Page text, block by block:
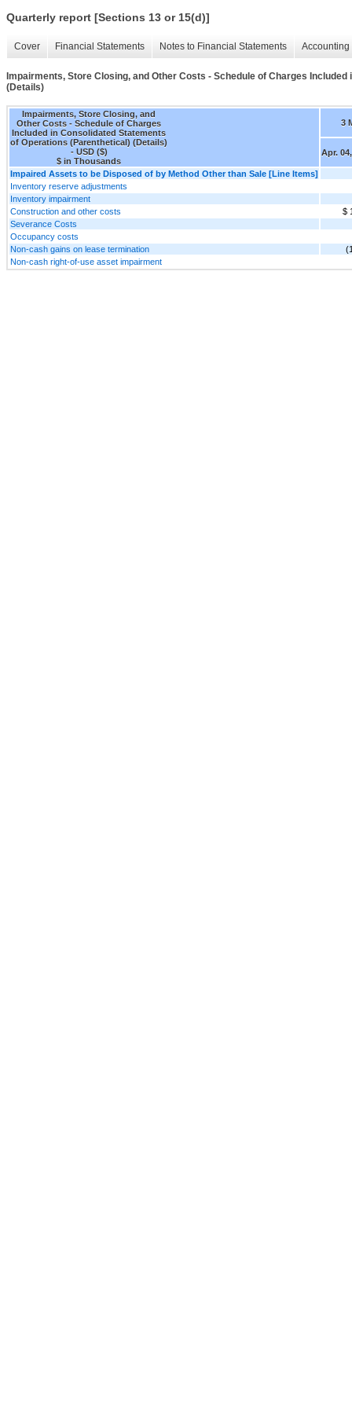
Quarterly report [Sections 13 or 15(d)]
Cover Financial Statements Notes to Financial Statements
Impairments, Store Closing, and Other Costs - Schedule of Charges
(Details)
Impairments, Store Closing, and
Other Costs - Schedule of Charges
Included in Consolidated Statements
of Operations (Parenthetical) (Details)
- USD ($)
$ in Thousands
3
Apr.
Impaired Assets to be Disposed of by Method Other than Sale [Line Items]
Inventory reserve adjustments
Inventory impairment
Construction and other costs
$
Severance Costs
Occupancy costs
Non-cash gains on lease termination
Non-cash right-of-use asset impairment